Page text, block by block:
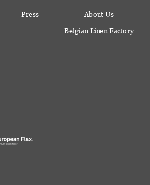
Press About Us
Belgian Linen Factory